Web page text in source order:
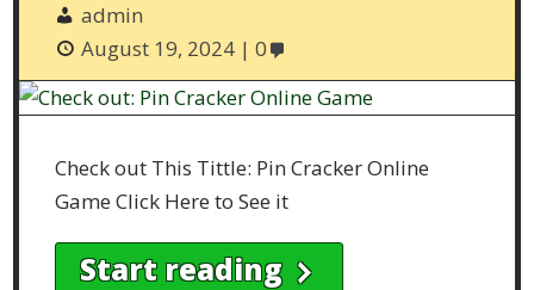
admin
August 19, 2024
0
Check out This Tittle: Pin Cracker Online
Game Click Here to See it
Start reading